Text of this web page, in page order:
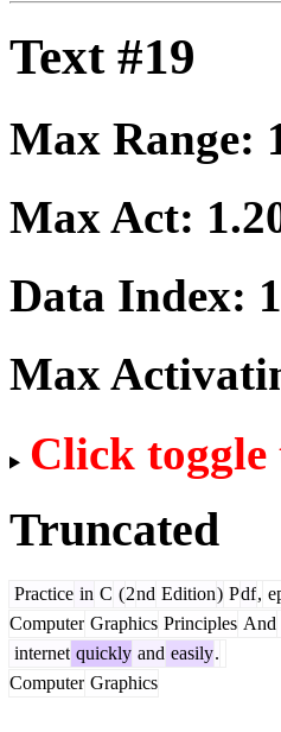
Text #19
Max Range:
Max Act:
Data Index:
Max
Click toggle
Truncated
Practice in C (2nd Edition) Pdf,
Computer Graphics Principles And
internet quickly and easily.
Computer Graphics